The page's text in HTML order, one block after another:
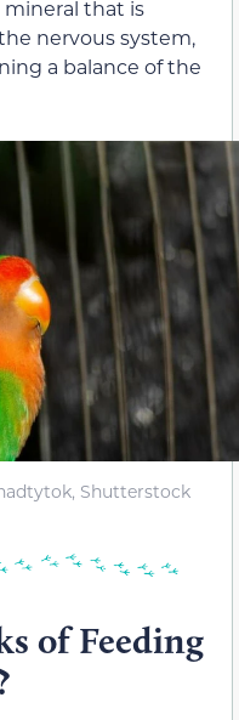
mineral that is
nervous system,
a balance of the
Shutterstock
of Feeding